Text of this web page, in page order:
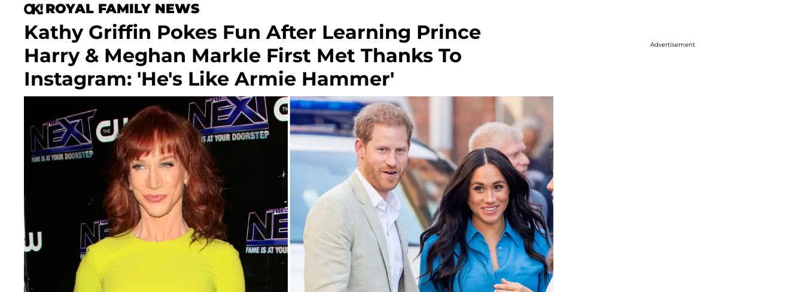
ROYAL FAMILY NEWS
Kathy Griffin Pokes Fun After Learning Prince
Harry & Meghan Markle First Met Thanks To
Instagram: 'He's Like Armie Hammer'
Advertisement